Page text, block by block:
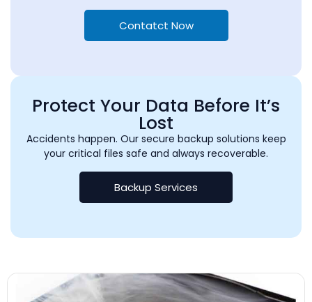
Contatct Now
Protect Your Data Before It’s
Lost
Accidents happen. Our secure backup solutions keep
your critical files safe and always recoverable.
Backup Services